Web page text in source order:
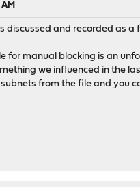
discussed and recorded as a
for manual blocking is an
we influenced in the
from the file and you